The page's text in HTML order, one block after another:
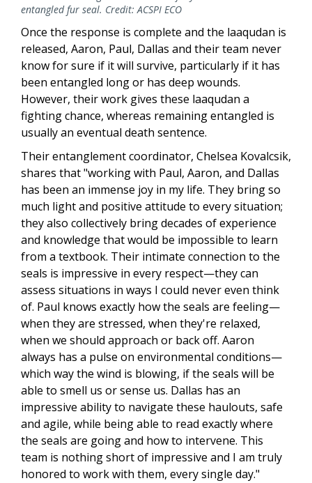
entangled fur seal. Credit: ACSPI ECO
Once the response is complete and the laaqudan is
released, Aaron, Paul, Dallas and their team never
know for sure if it will survive, particularly if it has
been entangled long or has deep wounds.
However, their work gives these laaqudan a
fighting chance, whereas remaining entangled is
usually an eventual death sentence.
Their entanglement coordinator, Chelsea Kovalcsik,
shares that"working with Paul, Aaron, and Dallas
has been an immense joy in my life. They bring so
much light and positive attitude to every situation;
they also collectively bring decades of experience
and knowledge that would be impossible to learn
from a textbook. Their intimate connection to the
seals is impressive in every respect—they can
assess situations in ways I could never even think
of. Paul knows exactly how the seals are feeling—
when they are stressed, when they're relaxed,
when we should approach or back off. Aaron
always has a pulse on environmental conditions—
which way the wind is blowing, if the seals will be
able to smell us or sense us. Dallas has an
impressive ability to navigate these haulouts, safe
and agile, while being able to read exactly where
the seals are going and how to intervene. This
team is nothing short of impressive and I am truly
honored to work with them, every single day."